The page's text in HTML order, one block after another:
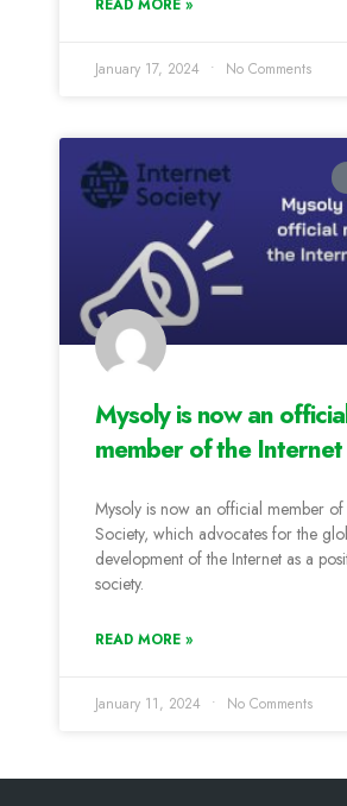
READ MORE »
January 17, 2024 No Comments
Mysoly is now an
member of the
Mysoly is now an official member of
Society, which advocates for the
development of the Internet as a
society.
READ MORE »
January 11, 2024 No Comments